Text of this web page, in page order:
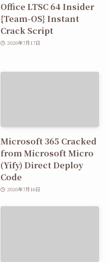
Office LTSC 64 Insider
{Team-OS} Instant
Crack Script
2026年7月17日
Microsoft 365 Cracked
from Microsoft Micro
(Yify) Direct Deploy
Code
2026年7月16日